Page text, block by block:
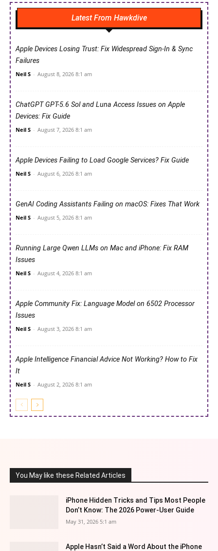
Latest From Hawkdive
Apple Devices Losing Trust: Fix Widespread Sign-In & Sync
Failures
Neil S - August 8, 2026 8:1 am
ChatGPT GPT-5.6 Sol and Luna Access Issues on Apple
Devices: Fix Guide
Neil S - August 7, 2026 8:1 am
Apple Devices Failing to Load Google Services? Fix Guide
Neil S - August 6, 2026 8:1 am
GenAI Coding Assistants Failing on macOS: Fixes That Work
Neil S - August 5, 2026 8:1 am
Running Large Qwen LLMs on Mac and iPhone: Fix RAM
Issues
Neil S - August 4, 2026 8:1 am
Apple Community Fix: Language Model on 6502 Processor
Issues
Neil S - August 3, 2026 8:1 am
Apple Intelligence Financial Advice Not Working? How to Fix
It
Neil S - August 2, 2026 8:1 am
You May like these Related Articles
iPhone Hidden Tricks and Tips Most People
Don’t Know: The 2026 Power-User Guide
May 31, 2026 5:1 am
Apple Hasn’t Said a Word About the iPhone